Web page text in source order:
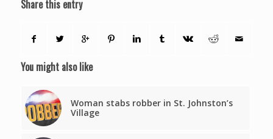
Share this entry
You might also like
Woman stabs robber in St. Johnston’s
Village